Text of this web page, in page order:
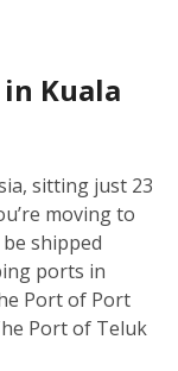
Kuala
sitting just 23
moving to
shipped
ports in
Port of Port
Port of Teluk